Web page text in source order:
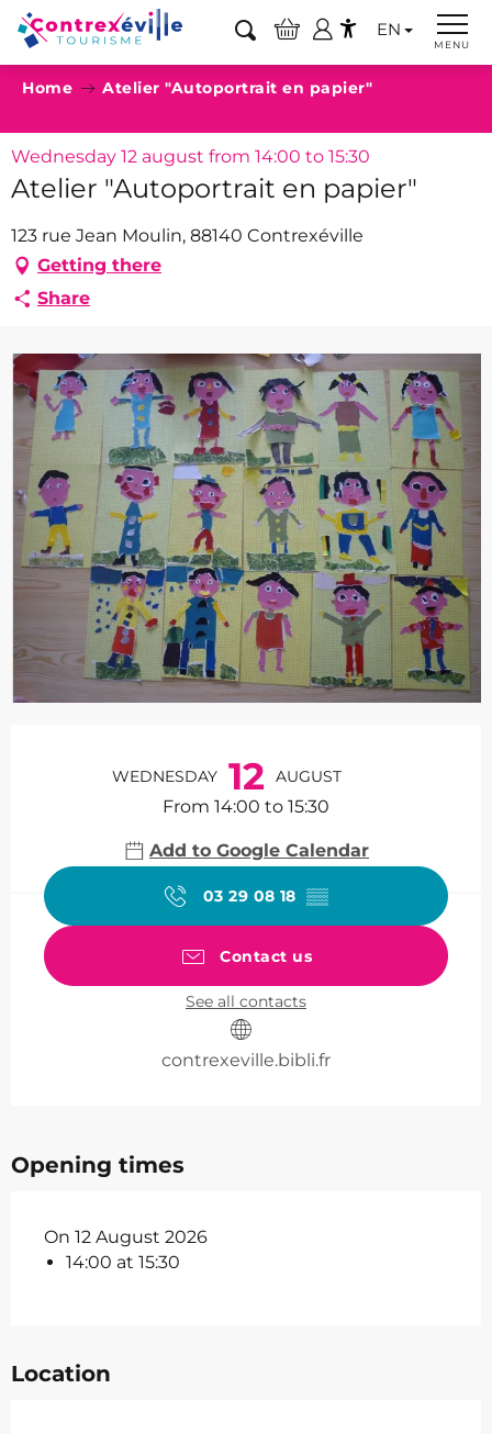
Aller
au
contenu
principal
MENU
Accessibilité
Search
EN
Home Atelier "Autoportrait en papier"
Wednesday 12 august from 14:00 to 15:30
Atelier "Autoportrait en papier"
123 rue Jean Moulin, 88140 Contrexéville
Getting there
Share
WEDNESDAY 12 AUGUST
From 14:00 to 15:30
Add to Google Calendar
03 29 08 18 ▒▒
Contact us
See all contacts
contrexeville.bibli.fr
Opening times
On 12 August 2026
14:00 at 15:30
Location